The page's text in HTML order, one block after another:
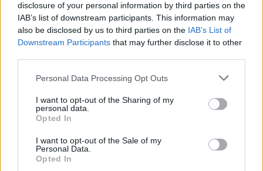
disclosure of your personal information by third parties on the
IAB’s list of downstream participants. This information may
also be disclosed by us to third parties on the IAB’s List of
Downstream Participants that may further disclose it to other
Personal Data Processing Opt Outs
I want to opt-out of the Sharing of my
personal data.
Opted In
I want to opt-out of the Sale of my
Personal Data.
Opted In
Master the art of semi-jumping and directional control in the air -
a full somersault won't always be needed. If you have trouble
landing, practice clever use of momentum to generate a slight
rotation and then use the direction keys to subtly adjust the
landing angle before your center of gravity touches the platform.
Who created SWAGFLIP?
This game was developed by Jordan Ross
Tags